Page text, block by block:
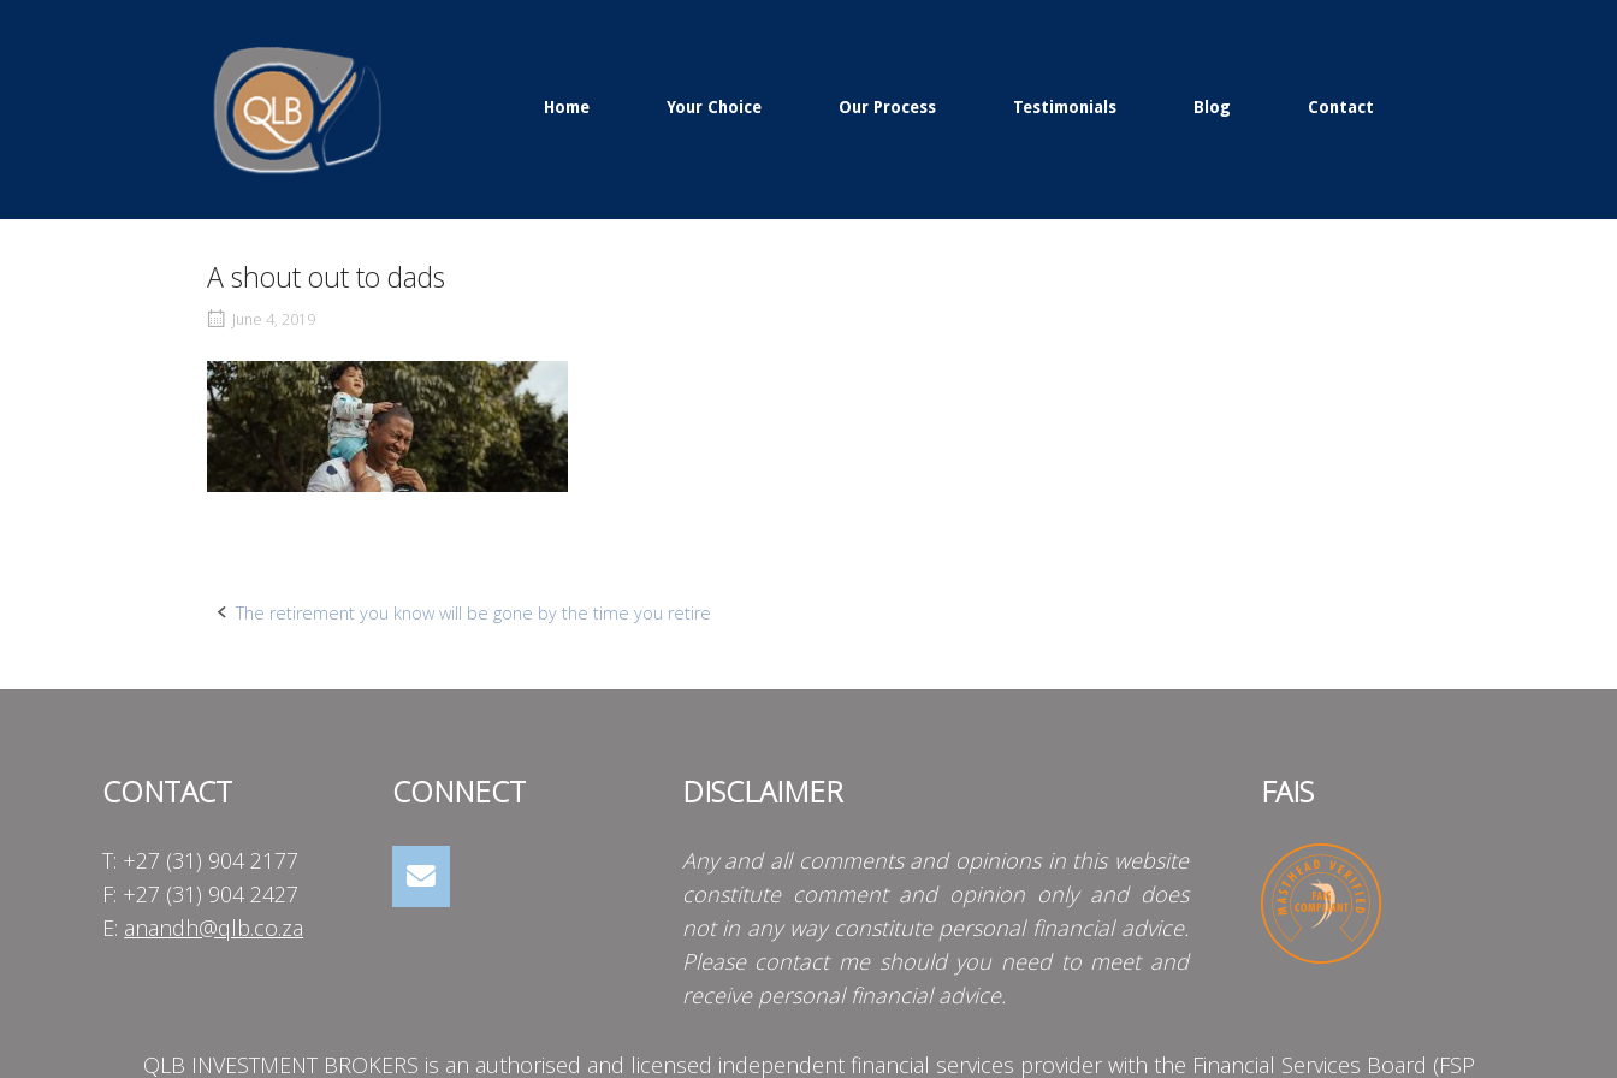
Home
Home Your Choice Our Process Testimonials Blog Contact
A shout out to dads
June 4, 2019
Post
The retirement you know will be gone by the time you retire
CONTACT
T: +27 (31) 904 2177
F: +27 (31) 904 2427
E: anandh@qlb.co.za
CONNECT DISCLAIMER
Any and all comments and opinions in this website
constitute comment and opinion only and does
not in any way constitute personal financial advice.
Please contact me should you need to meet and
receive personal financial advice.
FAIS
QLB INVESTMENT BROKERS is an authorised and licensed independent financial services provider with the Financial Services Board (FSP